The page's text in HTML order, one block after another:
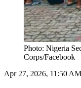
Photo: Nigeria
Corps /Facebook
Apr 27, 2026, 11:50